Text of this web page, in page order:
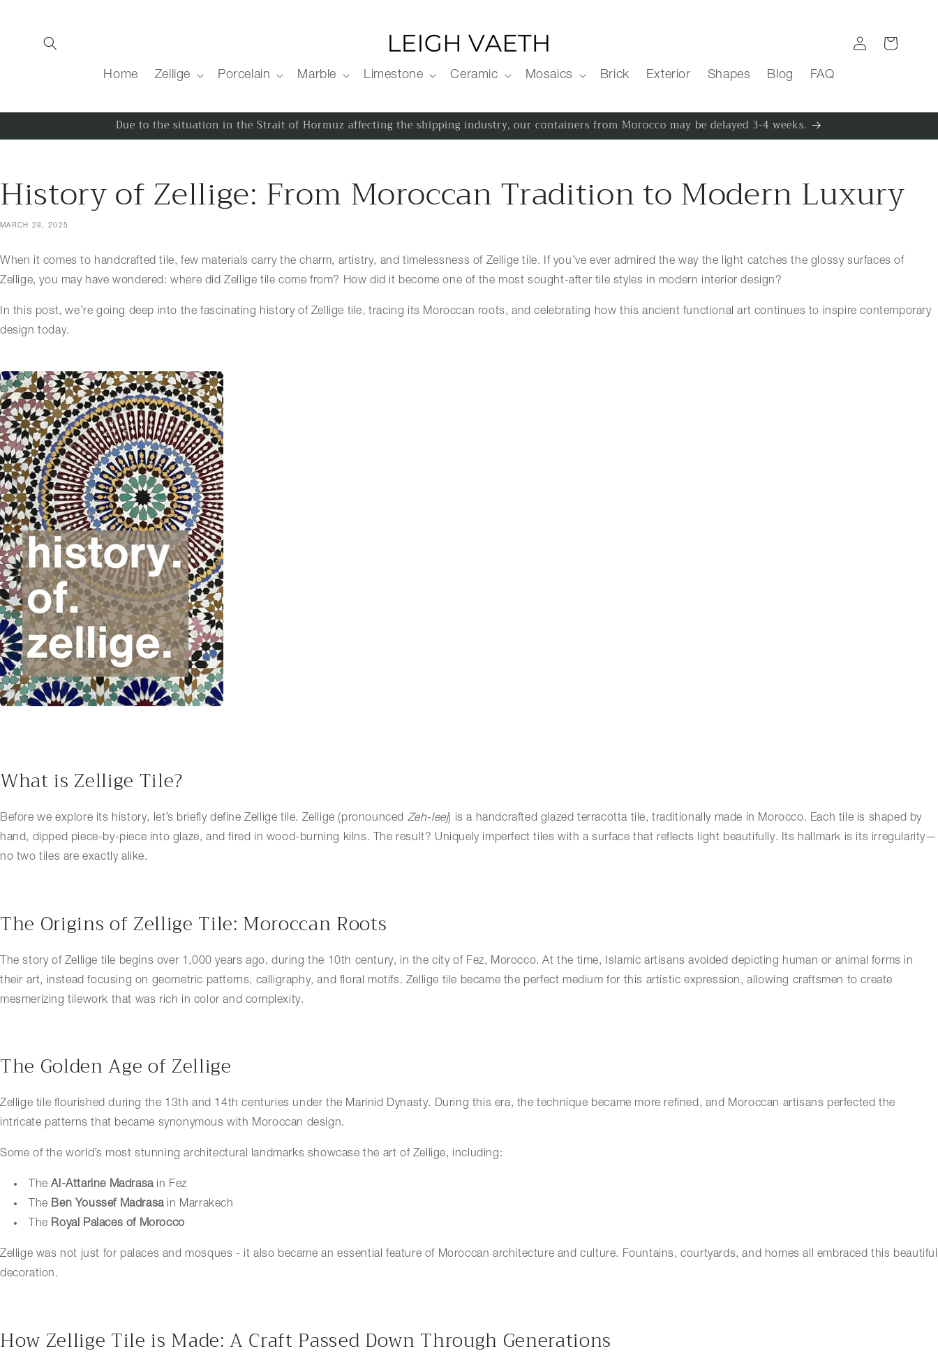
Home Zellige Porcelain Marble Limestone Ceramic Mosaics Brick Exterior Shapes Blog FAQ
Log in Cart
Due to the situation in the Strait of Hormuz affecting the shipping industry, our containers from Morocco may be delayed 3-4 weeks.
History of Zellige: From Moroccan Tradition to Modern Luxury
MARCH 28, 2025
When it comes to handcrafted tile, few materials carry the charm, artistry, and timelessness of Zellige tile. If you’ve ever admired the way the light catches the glossy surfaces of
Zellige, you may have wondered: where did Zellige tile come from? How did it become one of the most sought-after tile styles in modern interior design?
In this post, we’re going deep into the fascinating history of Zellige tile, tracing its Moroccan roots, and celebrating how this ancient functional art continues to inspire contemporary
design today.
What is Zellige Tile?
Before we explore its history, let’s briefly define Zellige tile. Zellige (pronounced Zeh-leej) is a handcrafted glazed terracotta tile, traditionally made in Morocco. Each tile is shaped by
hand, dipped piece-by-piece into glaze, and fired in wood-burning kilns. The result? Uniquely imperfect tiles with a surface that reflects light beautifully. Its hallmark is its irregularity—
no two tiles are exactly alike.
The Origins of Zellige Tile: Moroccan Roots
The story of Zellige tile begins over 1,000 years ago, during the 10th century, in the city of Fez, Morocco. At the time, Islamic artisans avoided depicting human or animal forms in
their art, instead focusing on geometric patterns, calligraphy, and floral motifs. Zellige tile became the perfect medium for this artistic expression, allowing craftsmen to create
mesmerizing tilework that was rich in color and complexity.
The Golden Age of Zellige
Zellige tile flourished during the 13th and 14th centuries under the Marinid Dynasty. During this era, the technique became more refined, and Moroccan artisans perfected the
intricate patterns that became synonymous with Moroccan design.
Some of the world’s most stunning architectural landmarks showcase the art of Zellige, including:
TheAl-Attarine Madrasain Fez
The Ben Youssef Madrasain Marrakech
The Royal Palaces of Morocco
Zellige was not just for palaces and mosques - it also became an essential feature of Moroccan architecture and culture. Fountains, courtyards, and homes all embraced this beautiful
decoration.
How Zellige Tile is Made: A Craft Passed Down Through Generations